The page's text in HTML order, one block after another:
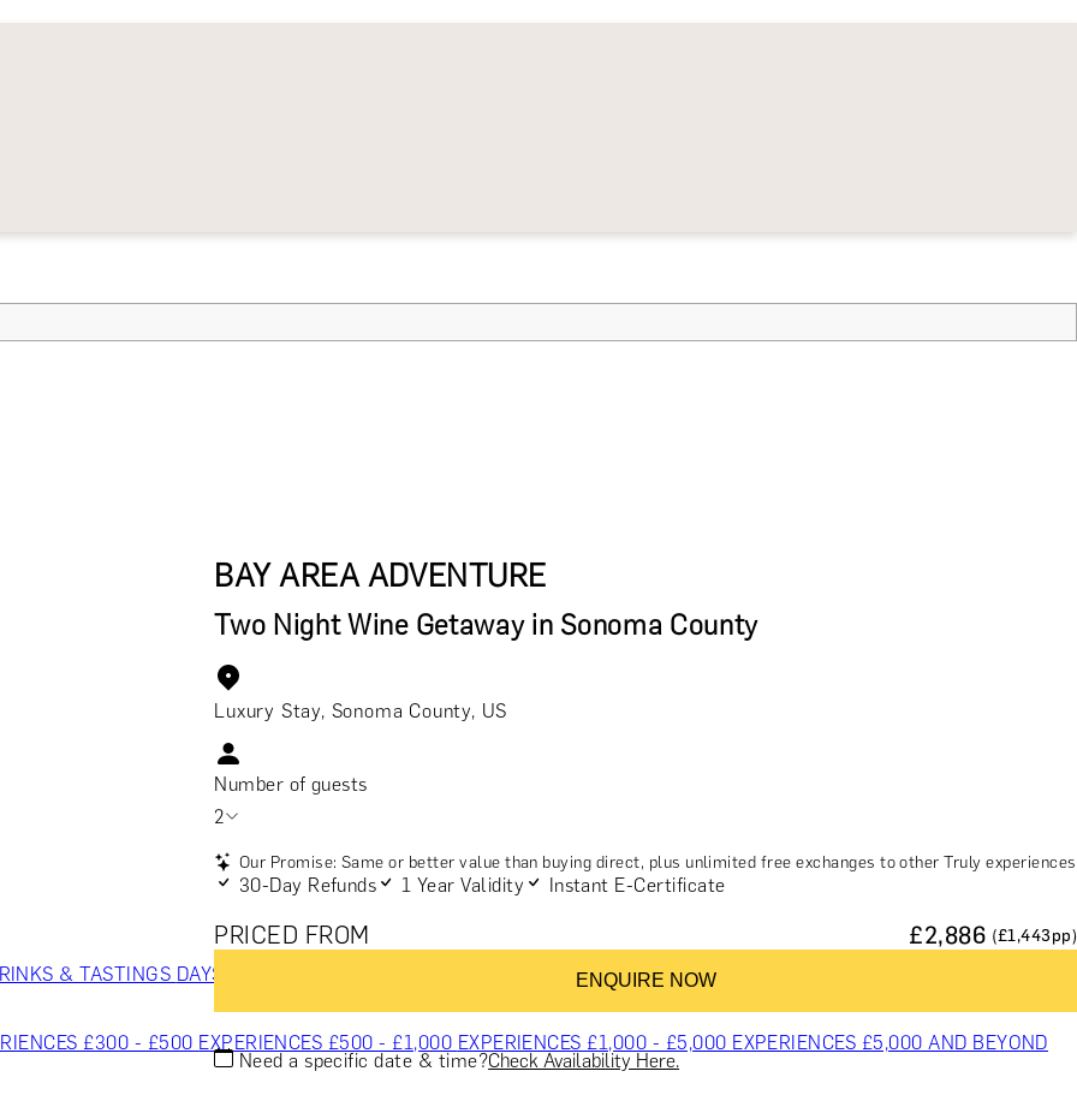
& TASTINGS DAYS OUT & ACTIVITIES MASTERCLASSES & COURSESTRAVEL & GETAWAYS
£300 - £500 EXPERIENCES £500 - £1,000 EXPERIENCES £1,000 - £5,000 EXPERIENCES £5,000 AND BEYOND
BAY AREA ADVENTURE
Two Night Wine Getaway in Sonoma County
Luxury Stay, Sonoma County, US
Number of guests
2
Our Promise: Same or better value than buying direct, plus unlimited free exchanges to other Truly experiences
30-Day Refunds 1 Year Validity Instant E-Certificate
PRICED FROM £2,886 (£1,443pp)
ENQUIRE NOW
Need a specific date & time?Check Availability Here.